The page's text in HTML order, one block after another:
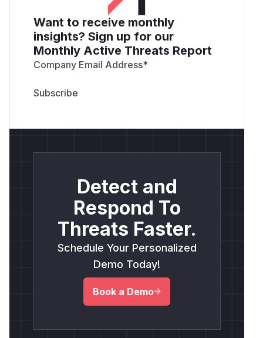
Want to receive monthly
insights? Sign up for our
Monthly Active Threats Report
Company Email Address*
Detect and
Respond To
Threats Faster.
Schedule Your Personalized
Demo Today!
Book a Demo